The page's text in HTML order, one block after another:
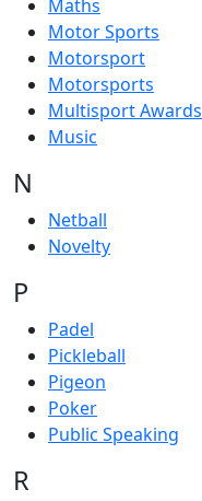
Maths
Motor Sports
Motorsport
Motorsports
Multisport Awards
Music
N
Netball
Novelty
P
Padel
Pickleball
Pigeon
Poker
Public Speaking
R